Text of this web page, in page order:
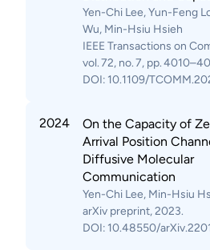
Yen-Chi Lee, Yun-Feng
Wu, Min-Hsiu Hsieh
IEEE Transactions on
vol. 72, no. 7, pp.
DOI: 10.1109/
2024
On the Capacity of
Arrival Position
Diffusive Molecular
Communication
Yen-Chi Lee, Min-Hsiu
arXiv preprint, 2023.
DOI: 10.48550/